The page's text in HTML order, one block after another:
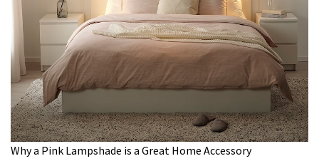
Why a Pink Lampshade is a Great Home Accessory